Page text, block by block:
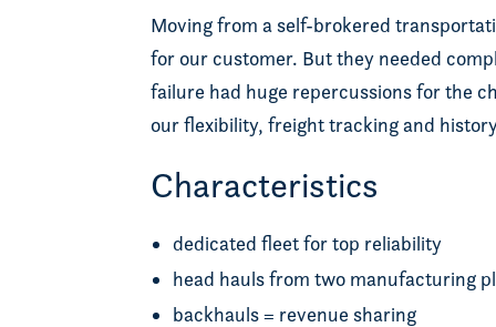
Moving from a self-brokered
for our customer. But they needed
failure had huge repercussions for the
our flexibility, freight tracking and
Characteristics
dedicated fleet for top reliability
head hauls from two manufacturing
backhauls = revenue sharing